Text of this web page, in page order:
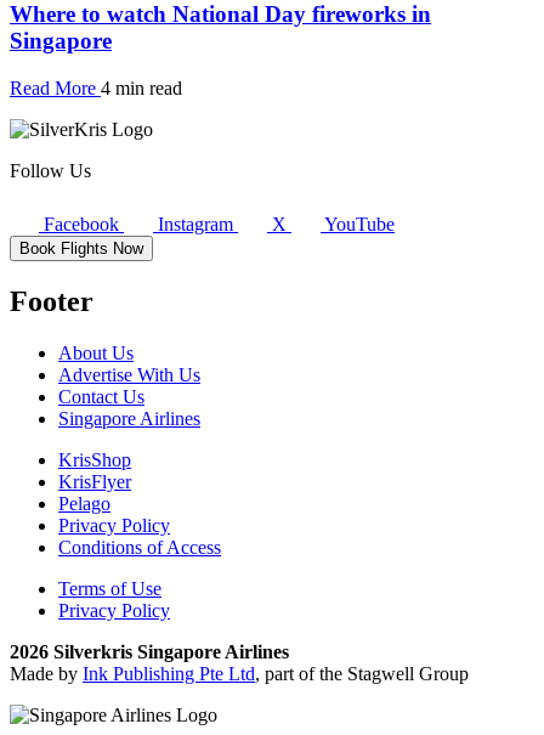
Where to watch National Day fireworks in
Singapore
Read More 4 min read
Follow Us
Facebook Instagram X YouTube
Book Flights Now
Footer
About Us
Advertise With Us
Contact Us
Singapore Airlines
KrisShop
KrisFlyer
Pelago
Privacy Policy
Conditions of Access
Terms of Use
Privacy Policy
2026 Silverkris Singapore Airlines
Made by Ink Publishing Pte Ltd, part of the Stagwell Group